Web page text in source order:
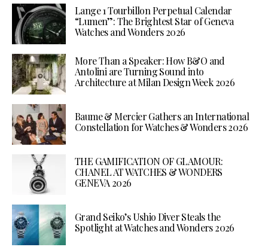
Lange 1 Tourbillon Perpetual Calendar
“Lumen”: The Brightest Star of Geneva
Watches and Wonders 2026
More Than a Speaker: How B&O and
Antolini are Turning Sound into
Architecture at Milan Design Week 2026
Baume & Mercier Gathers an International
Constellation for Watches & Wonders 2026
THE GAMIFICATION OF GLAMOUR:
CHANEL AT WATCHES & WONDERS
GENEVA 2026
Grand Seiko’s Ushio Diver Steals the
Spotlight at Watches and Wonders 2026